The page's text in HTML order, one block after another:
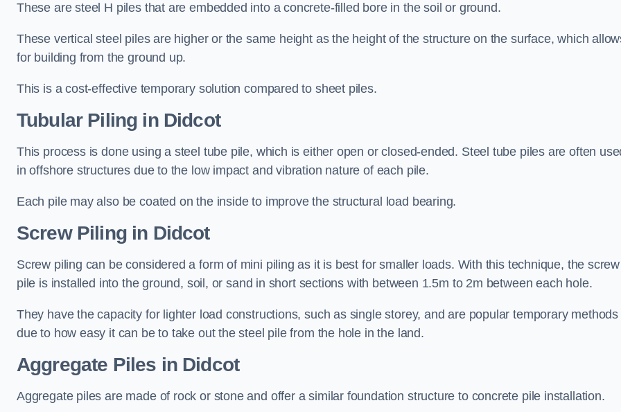
These are steel H piles that are embedded into a concrete-filled bore in the soil or ground.
These vertical steel piles are higher or the same height as the height of the structure on the surface, which
for building from the ground up.
This is a cost-effective temporary solution compared to sheet piles.
Tubular Piling in Didcot
This process is done using a steel tube pile, which is either open or closed-ended. Steel tube piles are often
in offshore structures due to the low impact and vibration nature of each pile.
Each pile may also be coated on the inside to improve the structural load bearing.
Screw Pilingin Didcot
Screw piling can be considered a form of mini piling as it is best for smaller loads. With this technique, the screw
pile is installed into the ground, soil, or sand in short sections with between 1.5m to 2m between each hole.
They have the capacity for lighter load constructions, such as single storey, and are popular temporary methods
due to how easy it can be to take out the steel pile from the hole in the land.
Aggregate Piles in Didcot
Aggregate piles are made of rock or stone and offer a similar foundation structure to concrete pile installation.